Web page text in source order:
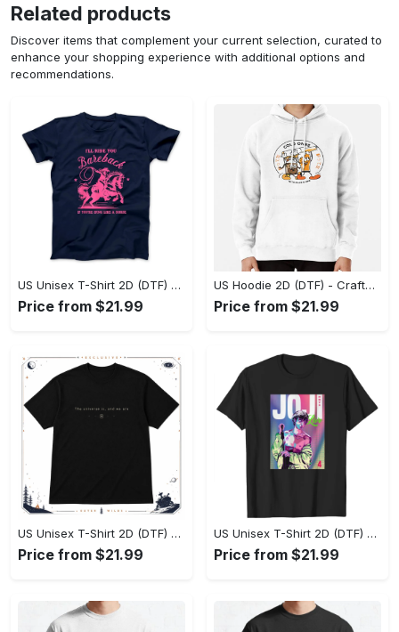
Related products
Discover items that complement your current selection, curated to
enhance your shopping experience with additional options and
recommendations.
US Unisex T-Shirt 2D (DTF) - Go-Anywhere Design, Say Yes to Style Today! - Personalized
Price from $21.99
US Hoodie 2D (DTF) - Crafted for the Modern World, Step into Style Now! - Personalized
Price from $21.99
US Unisex T-Shirt 2D (DTF) - Effortlessly Elegant, Own the Spotlight Now! - Personalized
Price from $21.99
US Unisex T-Shirt 2D (DTF) - Sleek and Elegant Design, Discover the Look You Love! - Personalized
Price from $21.99